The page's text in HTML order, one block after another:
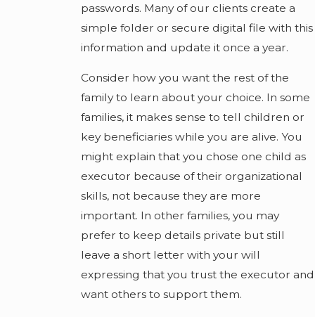
passwords. Many of our clients create a
simple folder or secure digital file with this
information and update it once a year.
Consider how you want the rest of the
family to learn about your choice. In some
families, it makes sense to tell children or
key beneficiaries while you are alive. You
might explain that you chose one child as
executor because of their organizational
skills, not because they are more
important. In other families, you may
prefer to keep details private but still
leave a short letter with your will
expressing that you trust the executor and
want others to support them.